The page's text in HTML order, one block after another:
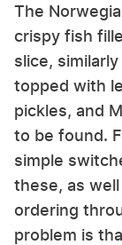
The
crispy fish
slice,
topped with
pickles, and
to be found.
simple
these, as
ordering
problem is